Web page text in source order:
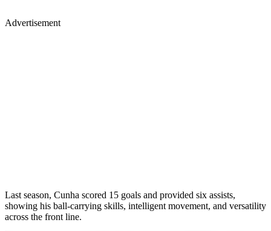
Advertisement
Last season, Cunha scored 15 goals and provided six assists,
showing his ball-carrying skills, intelligent movement, and versatility
across the front line.